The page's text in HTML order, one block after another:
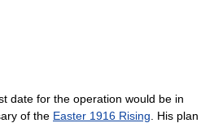
date for the operation would be in
of the Easter 1916 Rising . His plan